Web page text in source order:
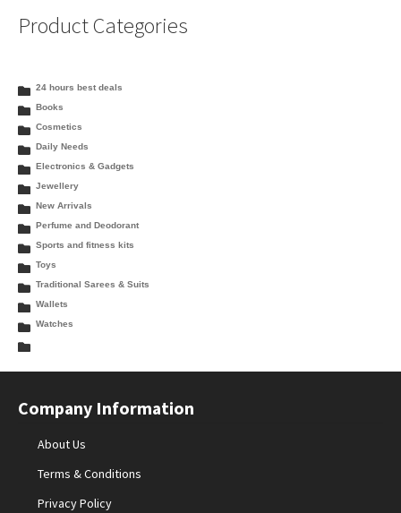
Product Categories
24 hours best deals
Books
Cosmetics
Daily Needs
Electronics & Gadgets
Jewellery
New Arrivals
Perfume and Deodorant
Sports and fitness kits
Toys
Traditional Sarees & Suits
Wallets
Watches
Company Information
About Us
Terms & Conditions
Privacy Policy